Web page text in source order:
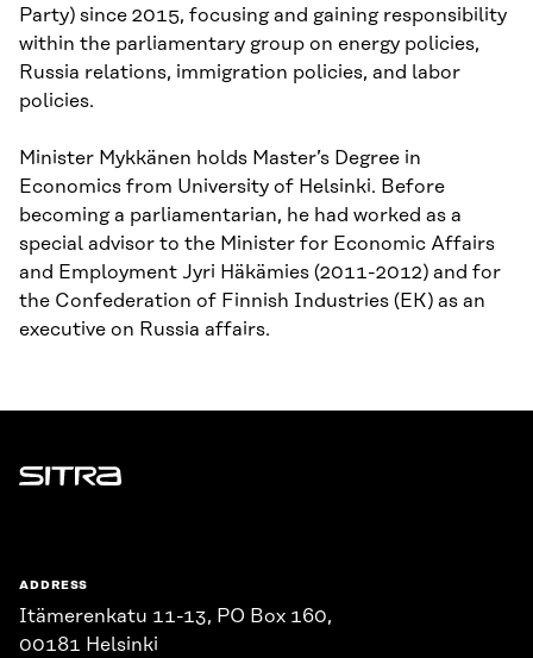
Party) since 2015, focusing and gaining responsibility
within the parliamentary group on energy policies,
Russia relations, immigration policies, and labor
policies.
Minister Mykkänen holds Master’s Degree in
Economics from University of Helsinki. Before
becoming a parliamentarian, he had worked as a
special advisor to the Minister for Economic Affairs
and Employment Jyri Häkämies (2011-2012) and for
the Confederation of Finnish Industries (EK) as an
executive on Russia affairs.
Sitra
ADDRESS
Itämerenkatu 11-13, PO Box 160,
00181 Helsinki